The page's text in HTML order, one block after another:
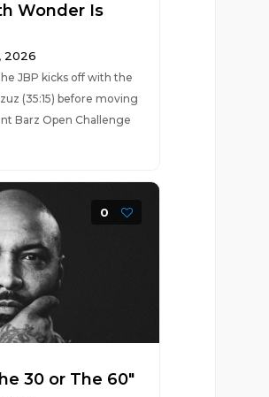
Wonder Is
2026
JBP kicks off with the
(35:15) before moving
Barz Open Challenge
0
30 or The 60"